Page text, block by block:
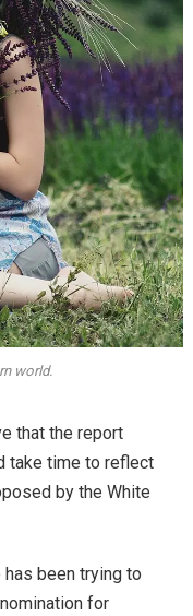
world.
that the report
take time to reflect
by the White
been trying to
for